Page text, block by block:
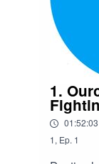
1.
01:52:03
1, Ep. 1